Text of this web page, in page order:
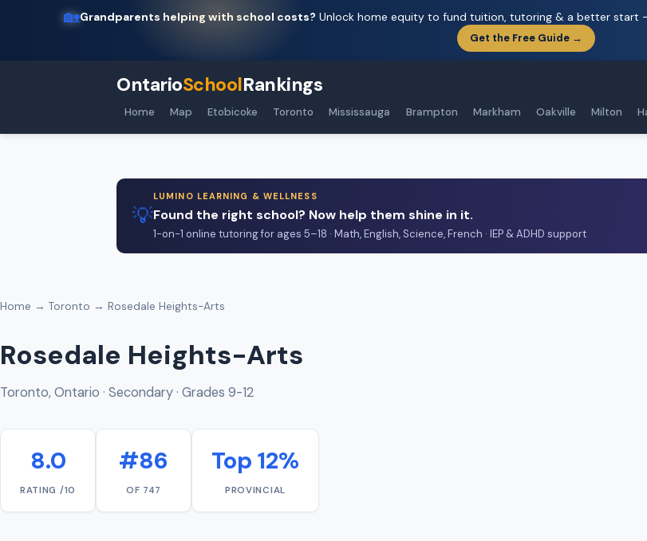
🏡Grandparents helping with school costs? Unlock home equity to fund tuition, tutoring & a better start
Get the Free Guide →
OntarioSchoolRankings
Home Map Etobicoke Toronto Mississauga Brampton Markham Oakville Milton
💡
LUMINO LEARNING & WELLNESS
Found the right school? Now help them shine in it.
1-on-1 online tutoring for ages 5–18 · Math, English, Science, French · IEP & ADHD support
Home → Toronto → Rosedale Heights-Arts
Rosedale Heights-Arts
Toronto, Ontario · Secondary · Grades 9-12
8.0
RATING /10
#86
OF 747
Top 12%
PROVINCIAL